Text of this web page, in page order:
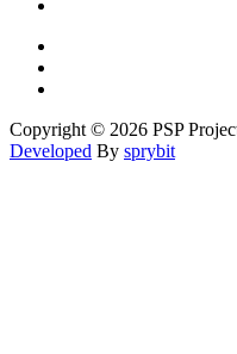
Copyright © 2026 PSP
Developed By sprybit